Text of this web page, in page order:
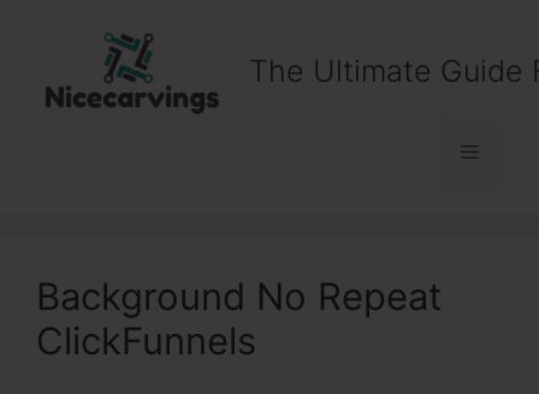
The Ultimate Guide
Menu
Background No Repeat
ClickFunnels